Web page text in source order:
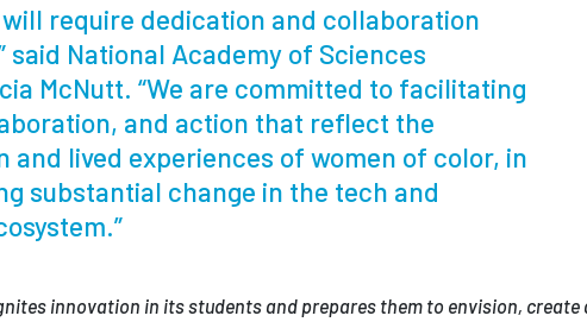
will require dedication and collaboration
said National Academy of Sciences
McNutt. “We are committed to facilitating
and action that reflect the
and lived experiences of women of color, in
substantial change in the tech and
innovation in its students and prepares them to envision, create